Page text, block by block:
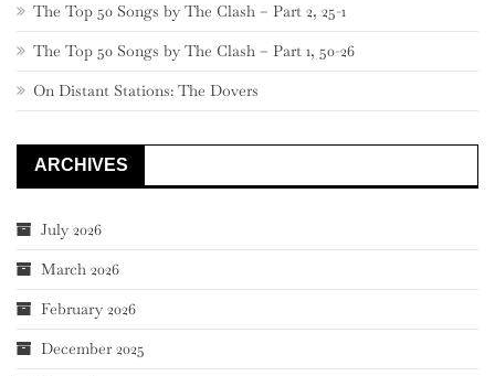
The Top 50 Songs by The Clash – Part 2, 25-1
The Top 50 Songs by The Clash – Part 1, 50-26
On Distant Stations: The Dovers
ARCHIVES
July 2026
March 2026
February 2026
December 2025